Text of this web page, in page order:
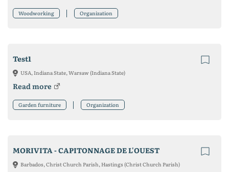
Woodworking Organization
Test1
USA, Indiana State, Warsaw (Indiana State)
Read more
Garden furniture Organization
MORIVITA - CAPITONNAGE DE L'OUEST
Barbados, Christ Church Parish, Hastings (Christ Church Parish)